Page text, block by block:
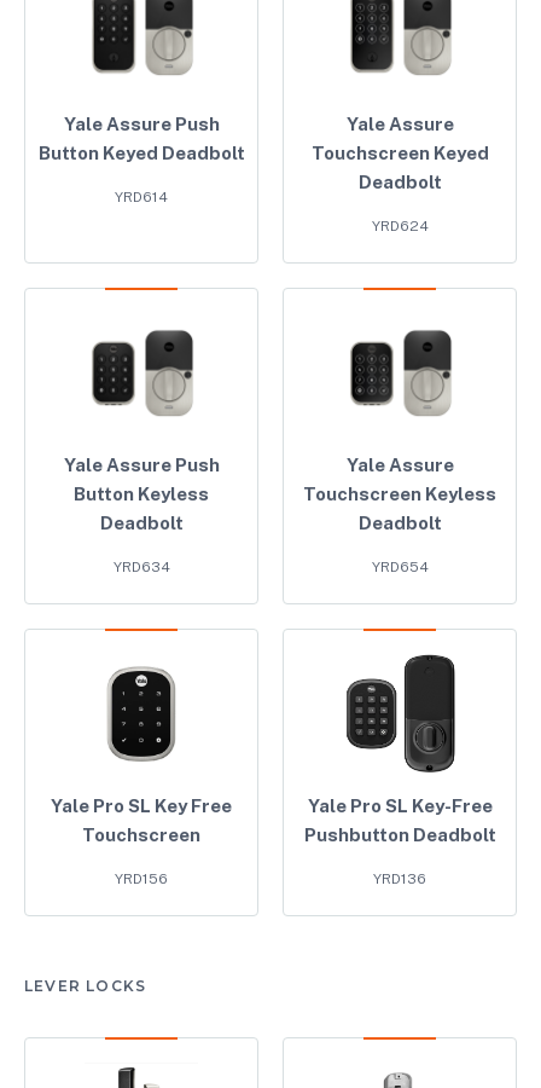
Yale Assure Push
Button Keyed Deadbolt
YRD614
Yale Assure
Touchscreen Keyed
Deadbolt
YRD624
Yale Assure Push
Button Keyless
Deadbolt
YRD634
Yale Assure
Touchscreen Keyless
Deadbolt
YRD654
Yale Pro SL Key Free
Touchscreen
YRD156
Yale Pro SL Key-Free
Pushbutton Deadbolt
YRD136
LEVER LOCKS